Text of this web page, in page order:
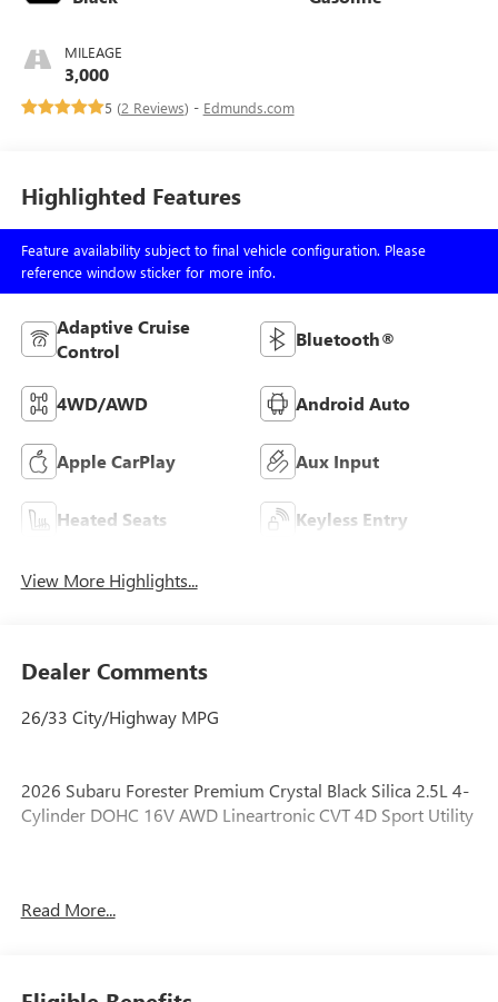
MILEAGE
3,000
5 (2 Reviews) - Edmunds.com
Highlighted Features
Feature availability subject to final vehicle configuration. Please
reference window sticker for more info.
Adaptive Cruise
Control
Bluetooth®
4WD/AWD Android Auto
Apple CarPlay Aux Input
Heated Seats Keyless Entry
View More Highlights...
Dealer Comments
26/33 City/Highway MPG
2026 Subaru Forester Premium Crystal Black Silica 2.5L 4-
Cylinder DOHC 16V AWD Lineartronic CVT 4D Sport Utility
VIRGINIA ST, CURRENT SUBARU PROGRAM VEHICLE!,
Read More...